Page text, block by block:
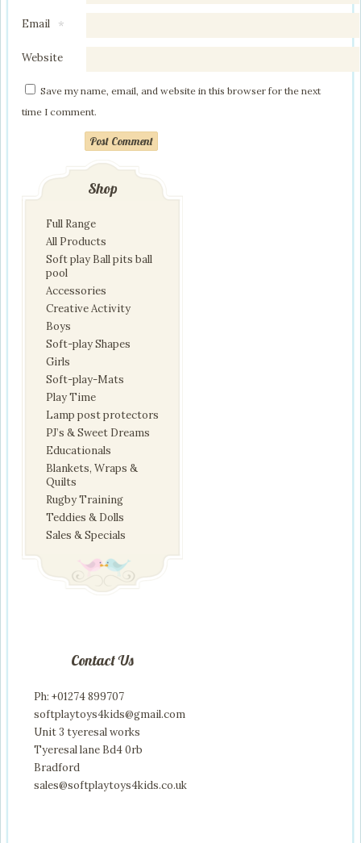
Email *
Website
Save my name, email, and website in this browser for the next
time I comment.
Post Comment
Shop
Full Range
All Products
Soft play Ball pits ball
pool
Accessories
Creative Activity
Boys
Soft-play Shapes
Girls
Soft-play-Mats
Play Time
Lamp post protectors
PJ’s & Sweet Dreams
Educationals
Blankets, Wraps &
Quilts
Rugby Training
Teddies & Dolls
Sales & Specials
Contact Us
Ph: +01274 899707
softplaytoys4kids@gmail.com
Unit 3 tyeresal works
Tyeresal lane Bd4 0rb
Bradford
sales@softplaytoys4kids.co.uk